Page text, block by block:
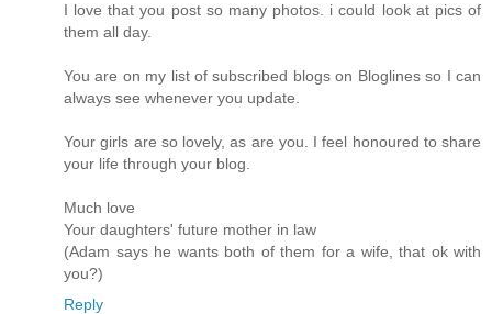
I love that you post so many photos. i could look at pics of
them all day.
You are on my list of subscribed blogs on Bloglines so I can
always see whenever you update.
Your girls are so lovely, as are you. I feel honoured to share
your life through your blog.
Much love
Your daughters' future mother in law
(Adam says he wants both of them for a wife, that ok with
you?)
Reply